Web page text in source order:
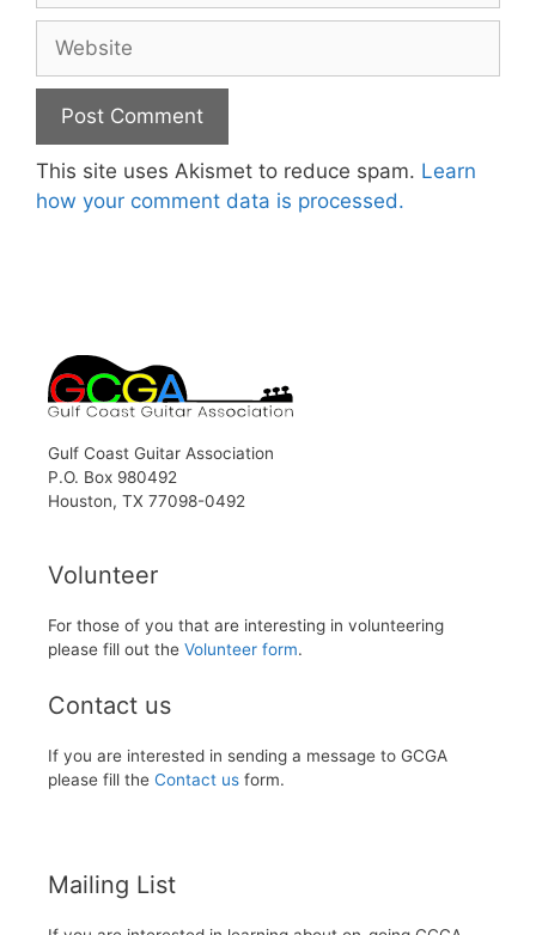
Website
This site uses Akismet to reduce spam. Learn
how your comment data is processed.
Gulf Coast Guitar Association
P.O. Box 980492
Houston, TX 77098-0492
Volunteer
For those of you that are interesting in volunteering
please fill out the Volunteer form.
Contact us
If you are interested in sending a message to GCGA
please fill the Contact us form.
Mailing List